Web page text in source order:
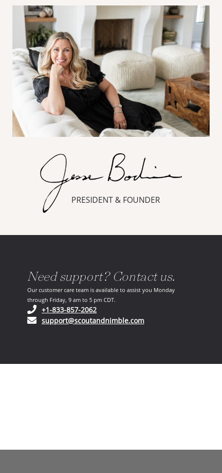
PRESIDENT & FOUNDER
Need support? Contact us.
Our customer care team is available to assist you Monday
through Friday, 9 am to 5 pm CDT.
+1-833-857-2062(opens in your phone application)
support@scoutandnimble.com(opens in your email